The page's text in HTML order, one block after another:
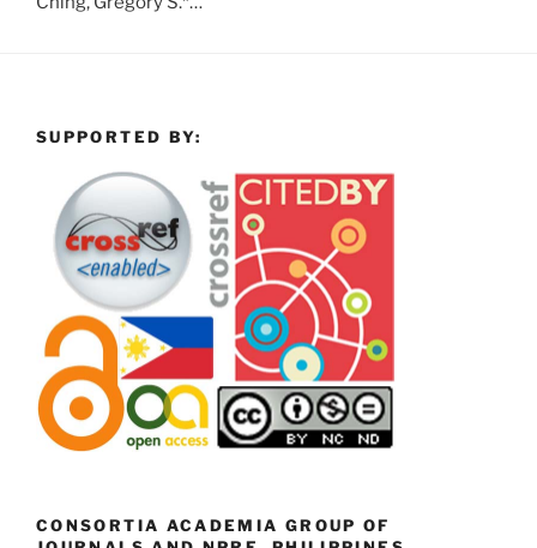
SUPPORTED BY:
CONSORTIA ACADEMIA GROUP OF